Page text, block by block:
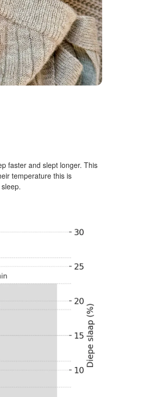
faster and slept longer. This
temperature this is